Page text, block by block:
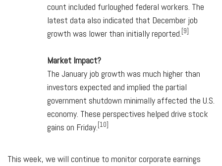
count included furloughed federal workers. The
latest data also indicated that December job
growth was lower than initially reported. [9]
Market Impact?
The January job growth was much higher than
investors expected and implied the partial
government shutdown minimally affected the U.S.
economy. These perspectives helped drive stock
gains on Friday. [10]
This week, we will continue to monitor corporate earnings